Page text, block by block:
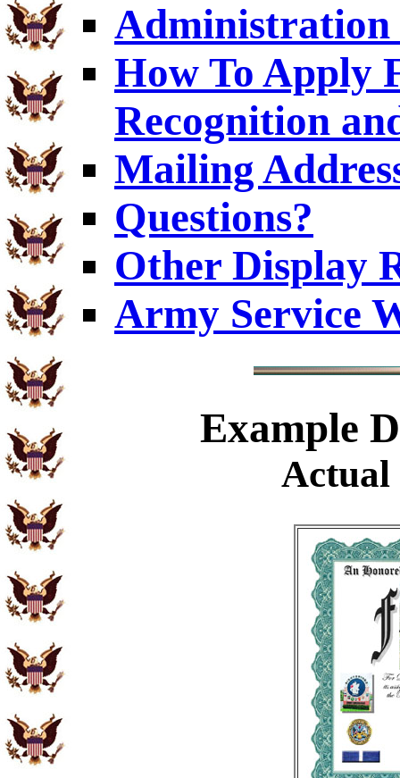
Administration
How To Apply
Recognition
Mailing
Questions?
Other Display
Army Service
Example
Actual